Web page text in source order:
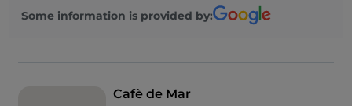
Some information is provided by:
Cafè de Mar